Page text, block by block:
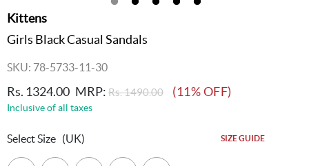
Kittens
Girls Black Casual Sandals
SKU: 78-5733-11-30
Rs. 1324.00 MRP: Rs. 1490.00 (11% OFF)
Inclusive of all taxes
Select Size (UK) SIZE GUIDE